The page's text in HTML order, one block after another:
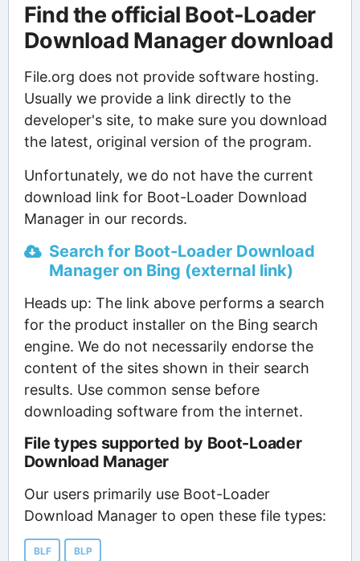
Find the official Boot-Loader
Download Manager download
File.org does not provide software hosting.
Usually we provide a link directly to the
developer's site, to make sure you download
the latest, original version of the program.
Unfortunately, we do not have the current
download link for Boot-Loader Download
Manager in our records.
Search for Boot-Loader Download
Manager on Bing (external link)
Heads up: The link above performs a search
for the product installer on the Bing search
engine. We do not necessarily endorse the
content of the sites shown in their search
results. Use common sense before
downloading software from the internet.
File types supported by Boot-Loader
Download Manager
Our users primarily use Boot-Loader
Download Manager to open these file types:
BLF BLP